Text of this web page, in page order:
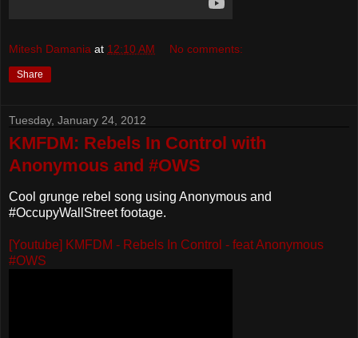
Mitesh Damania at 12:10 AM No comments:
Share
Tuesday, January 24, 2012
KMFDM: Rebels In Control with
Anonymous and #OWS
Cool grunge rebel song using Anonymous and
#OccupyWallStreet footage.
[Youtube] KMFDM - Rebels In Control - feat Anonymous
#OWS